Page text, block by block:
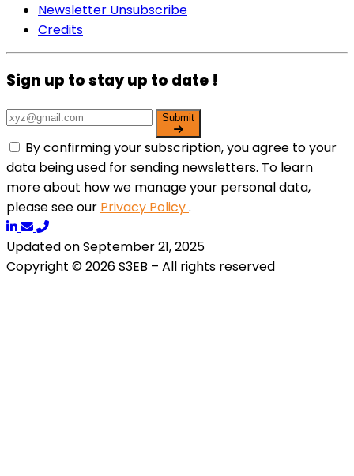
Newsletter Unsubscribe
Credits
Sign up to stay up to date !
Submit
By confirming your subscription, you agree to your
data being used for sending newsletters. To learn
more about how we manage your personal data,
please see our Privacy Policy.
Updated on September 21, 2025
Copyright © 2026 S3EB – All rights reserved